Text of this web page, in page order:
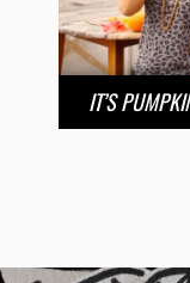
IT’S